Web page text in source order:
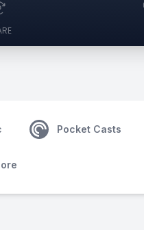
Pocket Casts